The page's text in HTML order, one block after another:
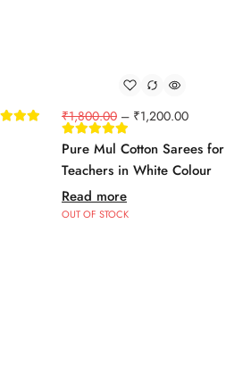
₹1,800.00 – ₹1,200.00
Pure Mul Cotton Sarees for
Teachers in White Colour
Read more
OUT OF STOCK